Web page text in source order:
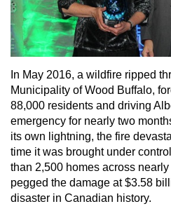
In May 2016, a wildfire ripped
Municipality of Wood Buffalo,
88,000 residents and driving
emergency for nearly two
its own lightning, the fire
time it was brought under
than 2,500 homes across
pegged the damage at $3.58
disaster in Canadian history.